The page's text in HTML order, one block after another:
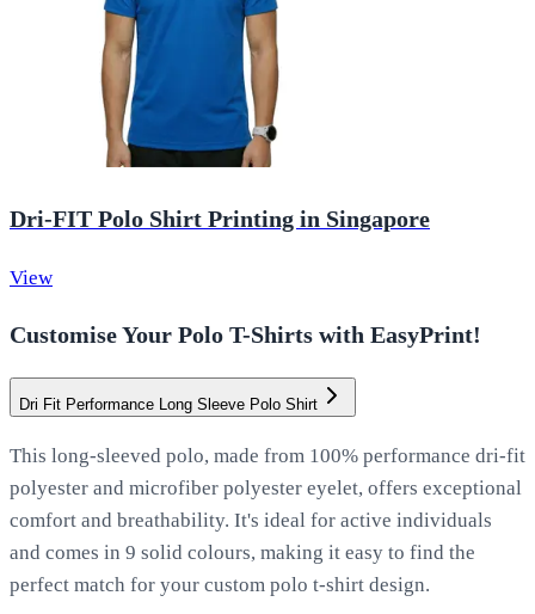
Dri-FIT Polo Shirt Printing in Singapore
View
Customise Your Polo T-Shirts with EasyPrint!
Dri Fit Performance Long Sleeve Polo Shirt
This long-sleeved polo, made from 100% performance dri-fit
polyester and microfiber polyester eyelet, offers exceptional
comfort and breathability. It's ideal for active individuals
and comes in 9 solid colours, making it easy to find the
perfect match for your custom polo t-shirt design.